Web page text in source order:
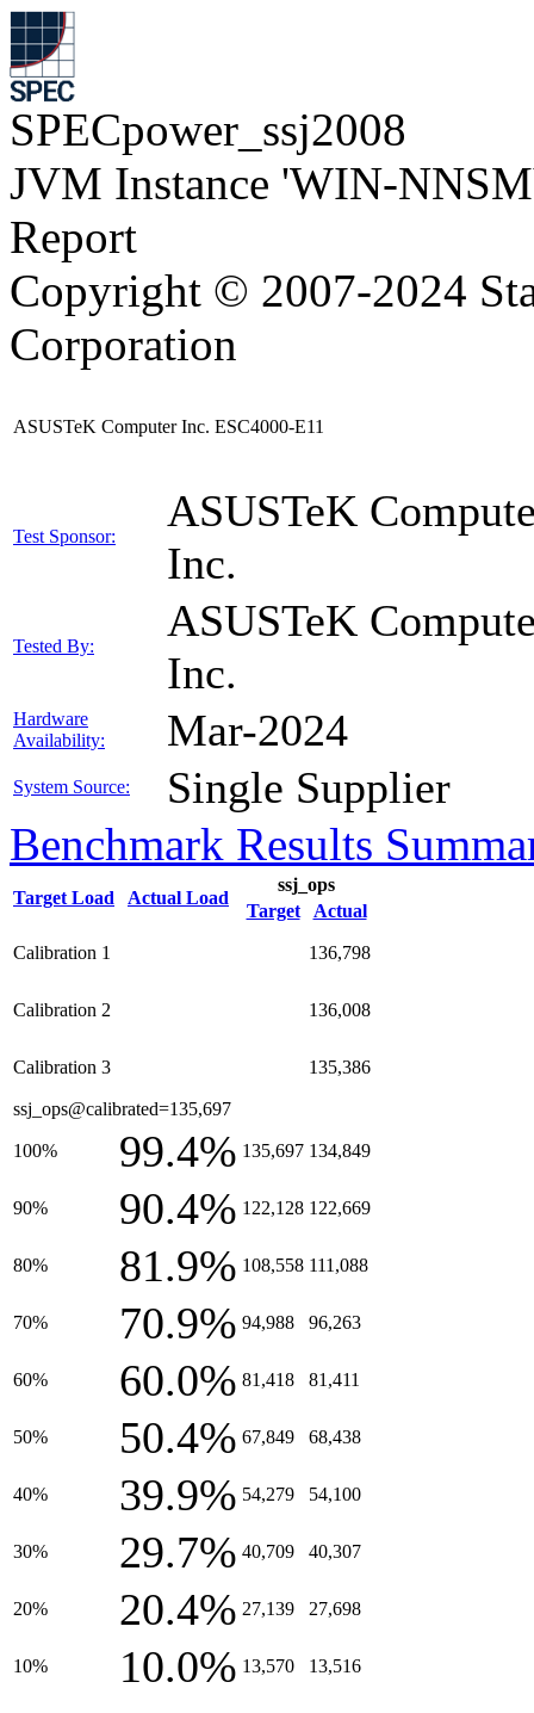
SPECpower_ssj2008
JVM Instance 'WIN-
Report
Copyright © 2007-2024
Corporation
ASUSTeK Computer Inc. ESC4000-E11
Test Sponsor:
ASUSTeK
Inc.
Tested By:
ASUSTeK
Inc.
Hardware
Availability:
Mar-2024
System Source: Single Supplier
Benchmark Results
Target Load Actual Load
ssj_ops
Target
Actual
Calibration 1 136,798
Calibration 2 136,008
Calibration 3 135,386
ssj_ops@calibrated=135,697
100% 99.4% 135,697 134,849
90% 90.4% 122,128 122,669
80% 81.9% 108,558 111,088
70% 70.9% 94,988 96,263
60% 60.0% 81,418 81,411
50% 50.4% 67,849 68,438
40% 39.9% 54,279 54,100
30% 29.7% 40,709 40,307
20% 20.4% 27,139 27,698
10% 10.0% 13,570 13,516